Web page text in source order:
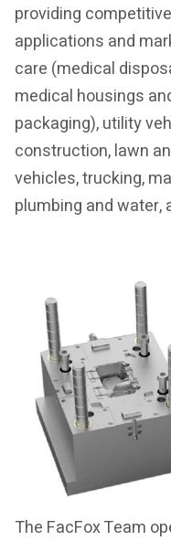
providing
applications and
care (medical
medical housings
packaging), utility
construction, lawn
vehicles, trucking,
plumbing and water,
The FacFox Team